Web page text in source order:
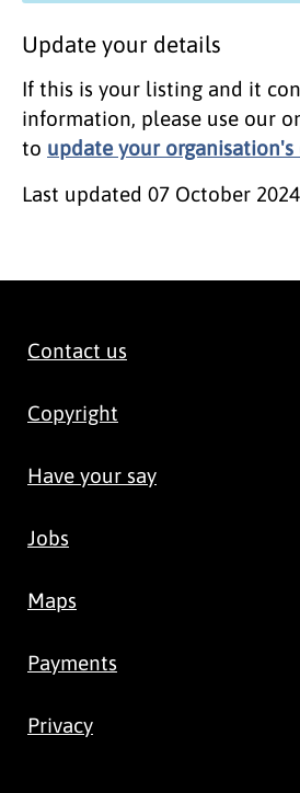
Update your details
If this is your listing and it
information, please use our
to update your organisation's
Last updated 07 October 2024
Contact us
Copyright
Have your say
Jobs
Maps
Payments
Privacy